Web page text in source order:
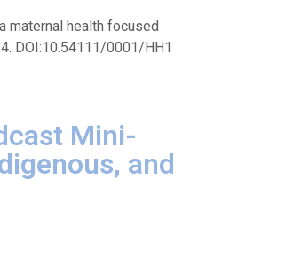
maternal health focused
DOI:10.54111/0001/HH1
Mini-
and